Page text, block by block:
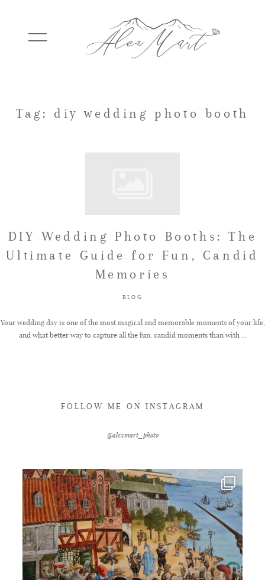
WEDDINGS
TESTIMONIALS
GET IN TOUCH
Tag: diy wedding photo booth
DIY Wedding Photo Booths: The
Ultimate Guide for Fun, Candid
Memories
BLOG
Your wedding day is one of the most magical and memorable moments of your life,
and what better way to capture all the fun, candid moments than with ...
FOLLOW ME ON INSTAGRAM
@alexmart_photo